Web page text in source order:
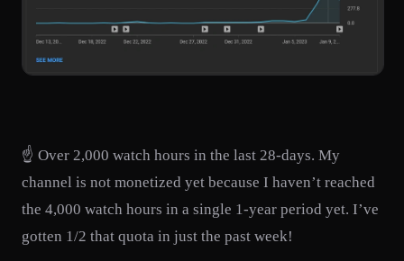
☝️ Over 2,000 watch hours in the last 28-days. My
channel is not monetized yet because I haven’t reached
the 4,000 watch hours in a single 1-year period yet. I’ve
gotten 1/2 that quota in just the past week!